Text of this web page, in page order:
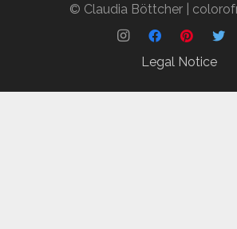
© Claudia Böttcher |
Legal Notice